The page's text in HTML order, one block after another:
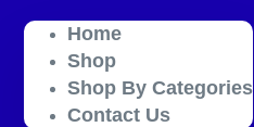
Home
Shop
Shop By Categories
Contact Us